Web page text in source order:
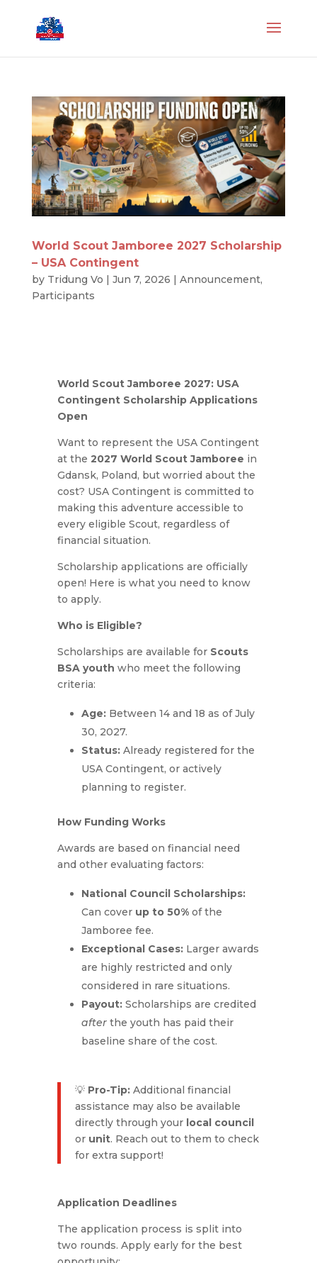
World Scout Jamboree 2027 Scholarship
– USA Contingent
by Tridung Vo | Jun 7, 2026 | Announcement,
Participants
World Scout Jamboree 2027: USA
Contingent Scholarship Applications
Open
Want to represent the USA Contingent
at the 2027 World Scout Jamboree in
Gdansk, Poland, but worried about the
cost? USA Contingent is committed to
making this adventure accessible to
every eligible Scout, regardless of
financial situation.
Scholarship applications are officially
open! Here is what you need to know
to apply.
Who is Eligible?
Scholarships are available for Scouts
BSA youth who meet the following
criteria:
Age:Between 14 and 18 as of July
30, 2027.
Status:Already registered for the
USA Contingent, or actively
planning to register.
How Funding Works
Awards are based on financial need
and other evaluating factors:
National Council Scholarships:
Can cover up to 50%of the
Jamboree fee.
Exceptional Cases:Larger awards
are highly restricted and only
considered in rare situations.
Payout:Scholarships are credited
afterthe youth has paid their
baseline share of the cost.
💡 Pro-Tip:Additional financial
assistance may also be available
directly through your local council
or unit. Reach out to them to check
for extra support!
Application Deadlines
The application process is split into
two rounds. Apply early for the best